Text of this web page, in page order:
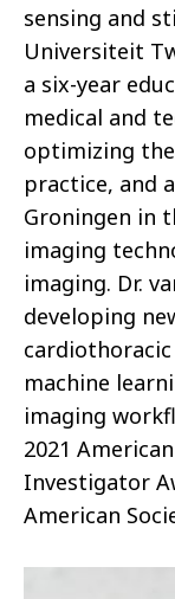
sensing and
Universiteit
a six-year
medical and
optimizing
practice, and
Groningen in
imaging
imaging. Dr.
developing
machine
imaging
2021
Investigator
American